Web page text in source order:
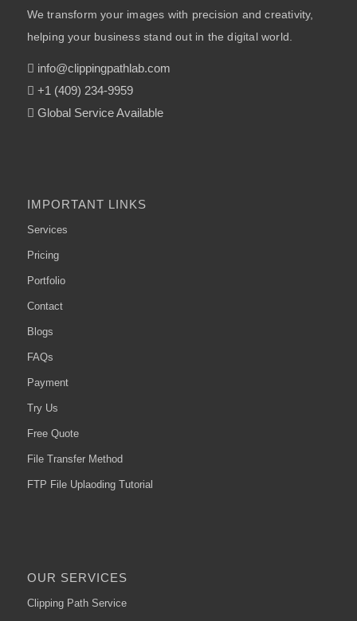
We transform your images with precision and creativity,
helping your business stand out in the digital world.
info@clippingpathlab.com
+1 (409) 234-9959
Global Service Available
IMPORTANT LINKS
Services
Pricing
Portfolio
Contact
Blogs
FAQs
Payment
Try Us
Free Quote
File Transfer Method
FTP File Uplaoding Tutorial
OUR SERVICES
Clipping Path Service